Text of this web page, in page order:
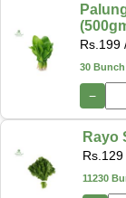
Rs. 199
30
−
Rayo
Rs. 129
11230